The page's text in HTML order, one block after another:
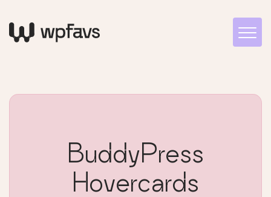
BuddyPress
Hovercards